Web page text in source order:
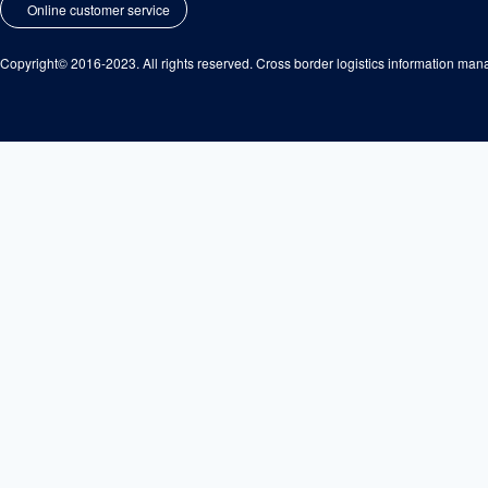
Online customer service
Copyright© 2016-2023. All rights reserved. Cross border logistics information